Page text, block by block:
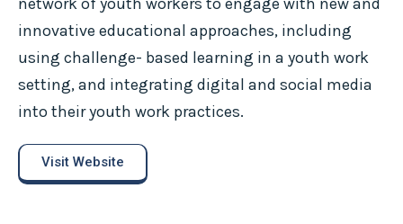
innovative educational approaches, including
using challenge- based learning in a youth work
setting, and integrating digital and social media
into their youth work practices.
Visit Website